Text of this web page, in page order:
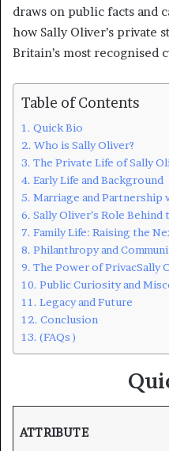
draws on public facts and
how Sally Oliver’s private
Britain’s most recognised
Table of Contents
Quick Bio
Who is Sally Oliver?
The Private Life of Sally
Early Life and Background
Marriage and Partnership
Sally Oliver’s Role Behind
Family Life: Raising the
Philanthropy and
The Power of PrivacSally
Public Curiosity and
Legacy and Future
Conclusion
(FAQs )
ATTRIBUTE